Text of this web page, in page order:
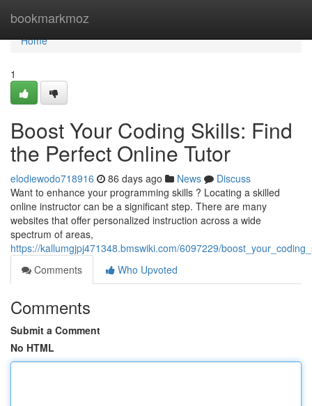
bookmarkmoz
Home
Home
1
Boost Your Coding Skills: Find
the Perfect Online Tutor
elodiewodo718916 86 days ago News
Discuss
Want to enhance your programming skills ? Locating a skilled
online instructor can be a significant step. There are many
websites that offer personalized instruction across a wide
spectrum of areas,
https://kallumgjpj471348.bmswiki.com/6097229/
Comments
Who Upvoted
Comments
Submit a Comment
No HTML